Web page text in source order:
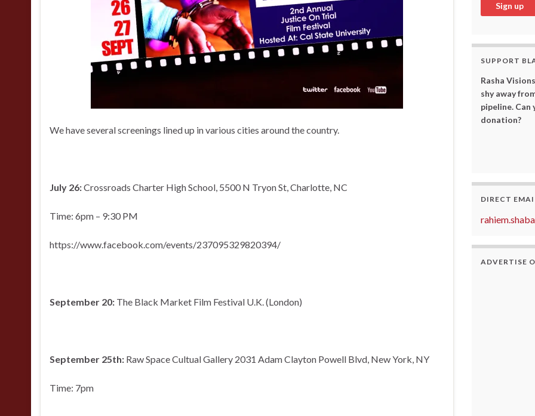
We have several screenings lined up in various cities around the country.
July 26:Crossroads Charter High School, 5500 N Tryon St, Charlotte, NC
Time: 6pm – 9:30 PM
https://www.facebook.com/events/237095329820394/
September 20: The Black Market Film Festival U.K. (London)
September 25th: Raw Space Cultual Gallery 2031 Adam Clayton Powell Blvd, New York, NY
Time: 7pm
SUPPORT
Rasha
shy away
pipeline.
donation?
DIRECT
ADVERTISE